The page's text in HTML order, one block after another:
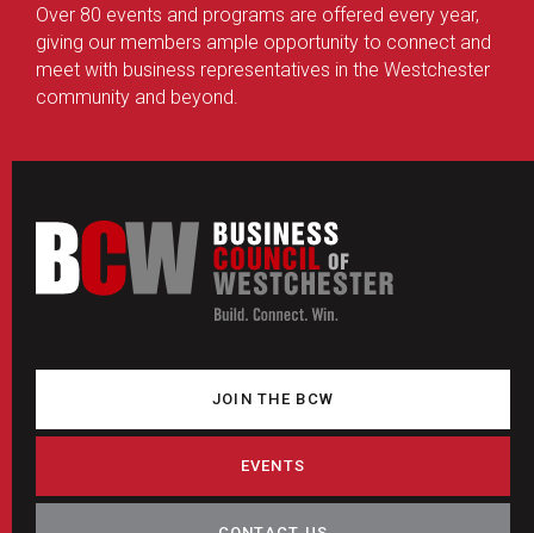
Over 80 events and programs are offered every year,
giving our members ample opportunity to connect and
meet with business representatives in the Westchester
community and beyond.
JOIN THE BCW
EVENTS